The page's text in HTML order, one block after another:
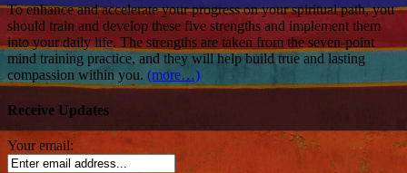
To enhance and accelerate your progress on your spiritual path, you
should train and develop these five strengths and implement them
into your daily life. The strengths are taken from the seven-point
mind training practice, and they will help build true and lasting
compassion within you. (more…)
Receive Updates
Your email: